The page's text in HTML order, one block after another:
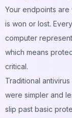
Your endpoints
is won or lost.
computer
which means
critical.
Traditional
were simpler and
slip past basic